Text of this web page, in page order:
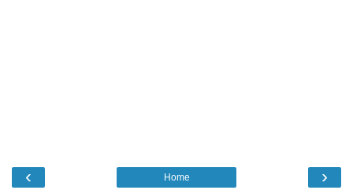
‹ ›
Home